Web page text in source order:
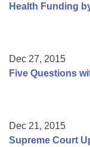
Health Funding
Dec 27, 2015
Five Questions
Dec 21, 2015
Supreme Court